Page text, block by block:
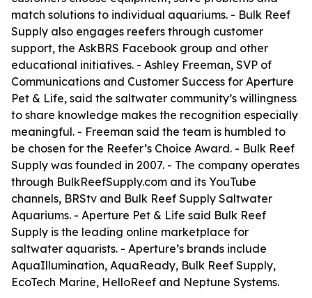
match solutions to individual aquariums. - Bulk Reef
Supply also engages reefers through customer
support, the AskBRS Facebook group and other
educational initiatives. - Ashley Freeman, SVP of
Communications and Customer Success for Aperture
Pet & Life, said the saltwater community’s willingness
to share knowledge makes the recognition especially
meaningful. - Freeman said the team is humbled to
be chosen for the Reefer’s Choice Award. - Bulk Reef
Supply was founded in 2007. - The company operates
through BulkReefSupply.com and its YouTube
channels, BRStv and Bulk Reef Supply Saltwater
Aquariums. - Aperture Pet & Life said Bulk Reef
Supply is the leading online marketplace for
saltwater aquarists. - Aperture’s brands include
AquaIllumination, AquaReady, Bulk Reef Supply,
EcoTech Marine, HelloReef and Neptune Systems.